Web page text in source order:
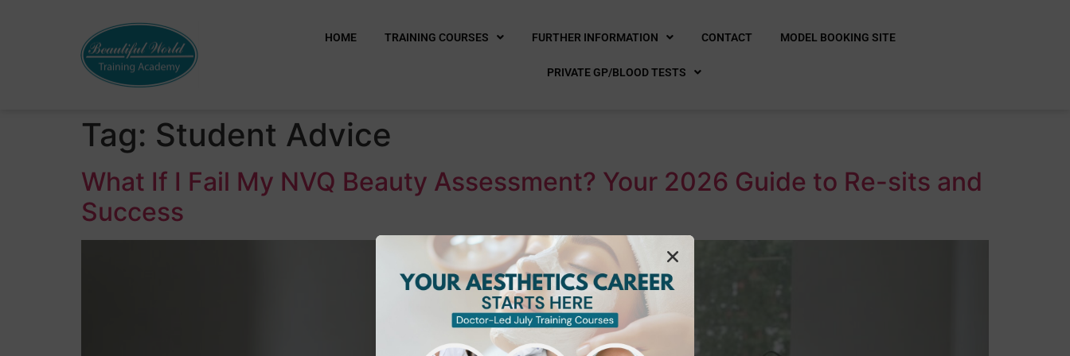
HOME TRAINING COURSES FURTHER INFORMATION CONTACT MODEL BOOKING SITE
PRIVATE GP/BLOOD TESTS
Tag: Student Advice
What If I Fail My NVQ Beauty Assessment? Your 2026 Guide to Re-sits and
Success